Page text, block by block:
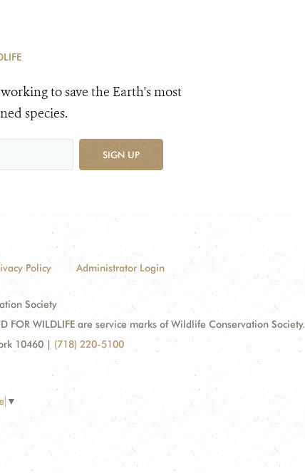
to save the Earth's most
species.
SIGN UP
Policy Administrator Login
Society
FOR WILDLIFE are service marks of Wildlife Conservation Society.
10460 | (718) 220-5100
▼